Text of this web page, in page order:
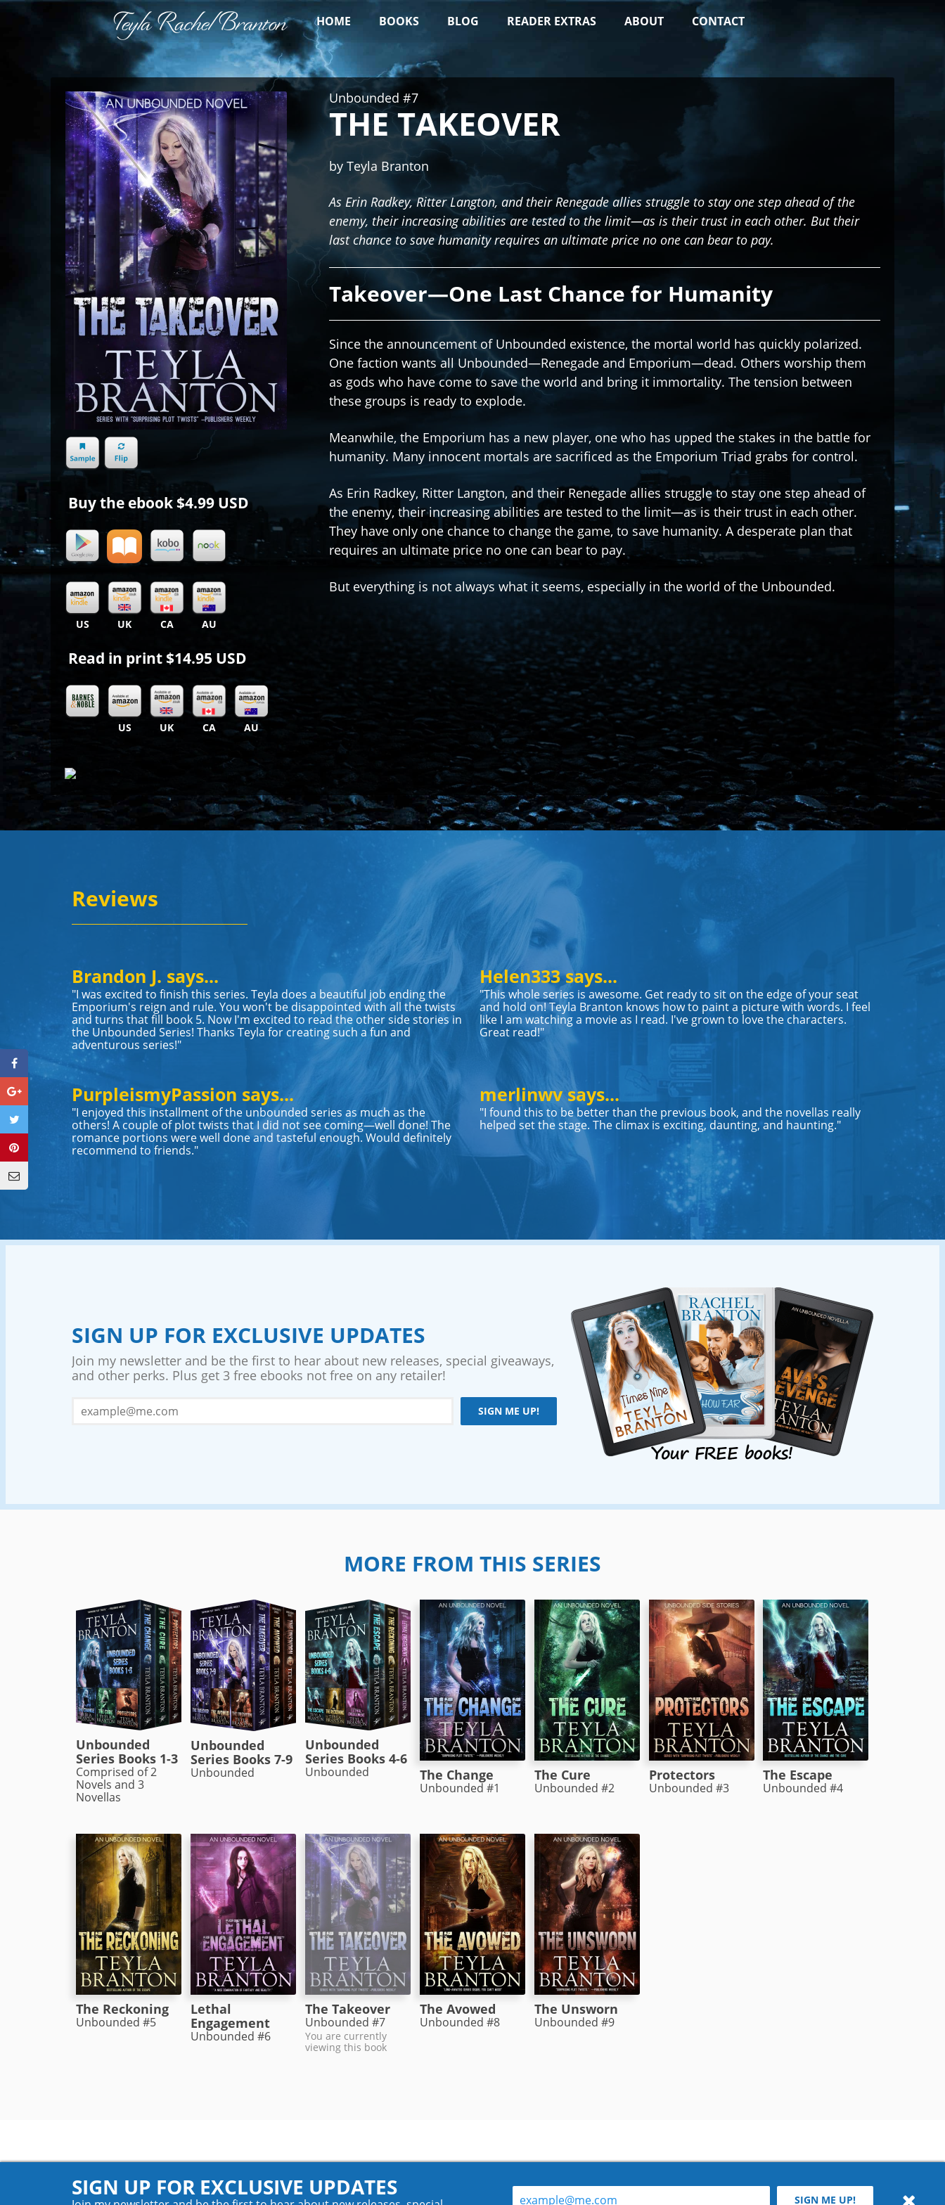
Teyla Rachel Branton HOME BOOKS BLOG READER EXTRAS ABOUT CONTACT
Buy the ebook$4.99 USD
US UK CA AU
Read in print$14.95 USD
US UK CA AU
Unbounded #7
THE TAKEOVER
by Teyla Branton
As Erin Radkey, Ritter Langton, and their Renegade allies struggle to stay one step ahead of the
enemy, their increasing abilities are tested to the limit—as is their trust in each other. But their
last chance to save humanity requires an ultimate price no one can bear to pay.
Takeover—One Last Chance for Humanity
Since the announcement of Unbounded existence, the mortal world has quickly polarized.
One faction wants all Unbounded—Renegade and Emporium—dead. Others worship them
as gods who have come to save the world and bring it immortality. The tension between
these groups is ready to explode.
Meanwhile, the Emporium has a new player, one who has upped the stakes in the battle for
humanity. Many innocent mortals are sacrificed as the Emporium Triad grabs for control.
As Erin Radkey, Ritter Langton, and their Renegade allies struggle to stay one step ahead of
the enemy, their increasing abilities are tested to the limit—as is their trust in each other.
They have only one chance to change the game, to save humanity. A desperate plan that
requires an ultimate price no one can bear to pay.
But everything is not always what it seems, especially in the world of the Unbounded.
Reviews
Brandon J. says...
"I was excited to finish this series. Teyla does a beautiful job ending the
Emporium's reign and rule. You won't be disappointed with all the twists
and turns that fill book 5. Now I'm excited to read the other side stories in
the Unbounded Series! Thanks Teyla for creating such a fun and
adventurous series!"
Helen333 says...
"This whole series is awesome. Get ready to sit on the edge of your seat
and hold on! Teyla Branton knows how to paint a picture with words. I feel
like I am watching a movie as I read. I've grown to love the characters.
Great read!"
PurpleismyPassion says...
"I enjoyed this installment of the unbounded series as much as the
others! A couple of plot twists that I did not see coming—well done! The
romance portions were well done and tasteful enough. Would definitely
recommend to friends."
merlinwv says...
"I found this to be better than the previous book, and the novellas really
helped set the stage. The climax is exciting, daunting, and haunting."
SIGN UP FOR EXCLUSIVE UPDATES
Join my newsletter and be the first to hear about new releases, special giveaways,
and other perks. Plus get 3 free ebooks not free on any retailer!
SIGN ME UP!
MORE FROM THIS SERIES
Unbounded
Series Books 1-3
Comprised of 2
Novels and 3
Novellas
Unbounded
Series Books 7-9
Unbounded
Unbounded
Series Books 4-6
Unbounded The Change
Unbounded #1
The Cure
Unbounded #2
Protectors
Unbounded #3
The Escape
Unbounded #4
The Reckoning
Unbounded #5
Lethal
Engagement
Unbounded #6
The Takeover
Unbounded #7
You are currently
viewing this book
The Avowed
Unbounded #8
The Unsworn
Unbounded #9
SIGN UP FOR EXCLUSIVE UPDATES SIGN ME UP!